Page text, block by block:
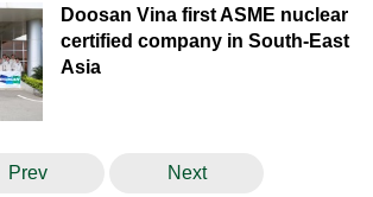
Doosan Vina first ASME nuclear
certified company in South-East
Asia
Prev Next